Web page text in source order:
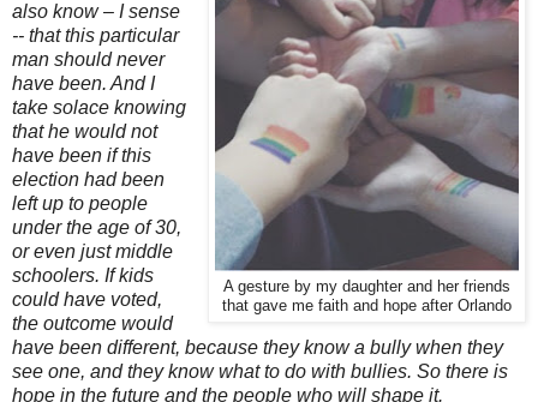
A gesture by my daughter and her friends
that gave me faith and hope after Orlando
also know – I sense
-- that this particular
man should never
have been. And I
take solace knowing
that he would not
have been if this
election had been
left up to people
under the age of 30,
or even just middle
schoolers. If kids
could have voted,
the outcome would
have been different, because they know a bully when they
see one, and they know what to do with bullies. So there is
hope in the future and the people who will shape it.